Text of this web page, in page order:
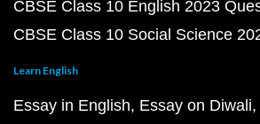
CBSE Class 10 English 2023
CBSE Class 10 Social Science
Learn English
Essay in English Essay on Diwali